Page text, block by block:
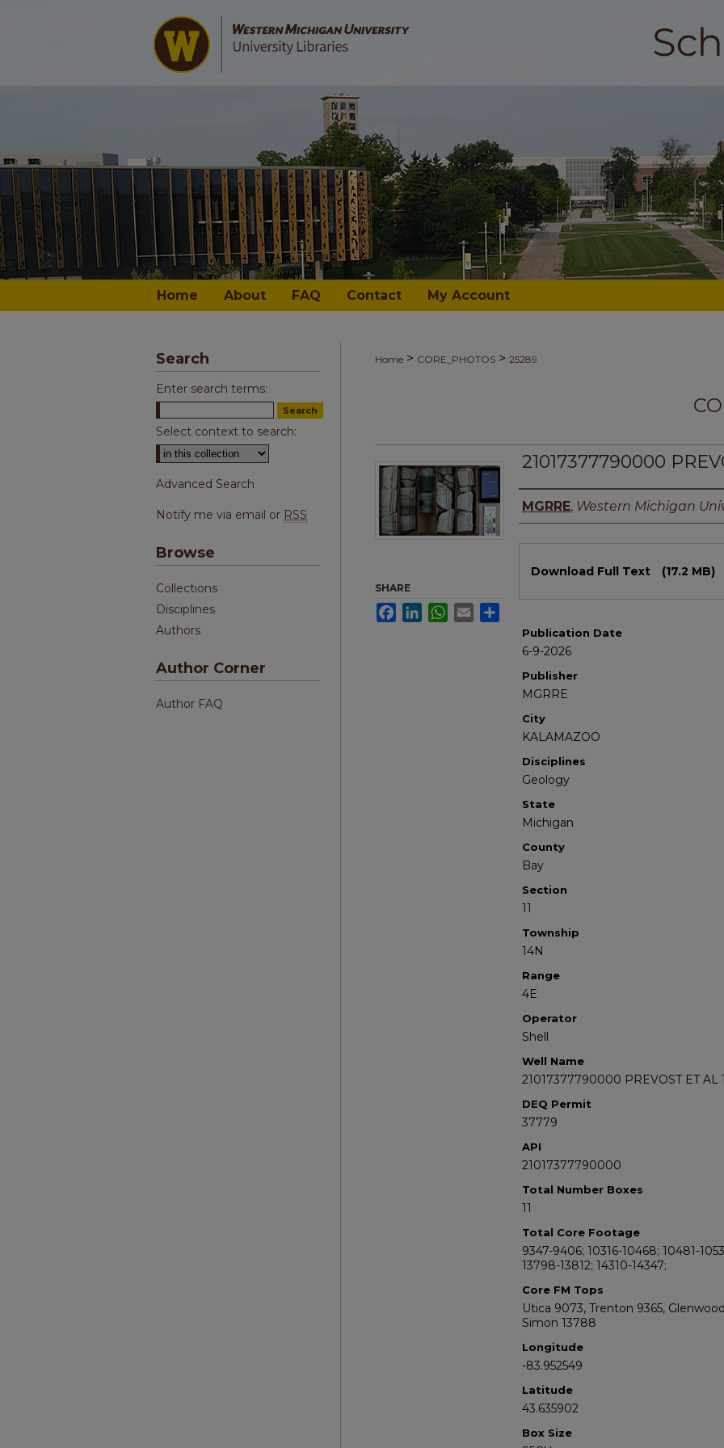
Home About FAQ Contact My Account
Home > CORE_PHOTOS > 25289
21017377790000
Authors
MGRRE, Western Michigan
Download Full Text (17.2 MB)
Publication Date
6-9-2026
Publisher
MGRRE
City
KALAMAZOO
Disciplines
Geology
State
Michigan
County
Bay
Section
11
Township
14N
Range
4E
Operator
Shell
Well Name
21017377790000 PREVOST ET AL
DEQ Permit
37779
API
21017377790000
Total Number Boxes
11
Total Core Footage
9347-9406; 10316-10468; 10481-
13798-13812; 14310-14347;
Core FM Tops
Utica 9073, Trenton 9365,
Simon 13788
Longitude
-83.952549
Latitude
43.635902
Box Size
SHARE
FacebookLinkedInWhatsApp
Email
Search
Enter search terms:
Select context to search:
Advanced Search
Notify me via email or RSS
Browse
Collections
Disciplines
Authors
Author Corner
Author FAQ